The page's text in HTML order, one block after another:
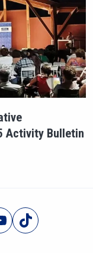
Activity Bulletin